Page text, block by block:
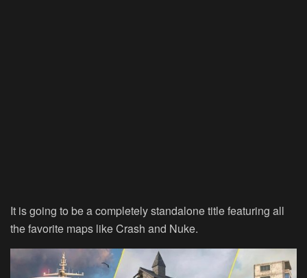
It is going to be a completely standalone title featuring all
the favorite maps like Crash and Nuke.